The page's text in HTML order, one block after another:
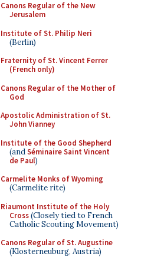
Canons Regular of the New
Jerusalem
Institute of St. Philip Neri
(Berlin)
Fraternity of St. Vincent Ferrer
(French only)
Canons Regular of the Mother of
God
Apostolic Administration of St.
John Vianney
Institute of the Good Shepherd
(andSéminaire Saint Vincent
de Paul)
Carmelite Monks of Wyoming
(Carmelite rite)
Riaumont Institute of the Holy
Cross(Closely tied to French
Catholic Scouting Movement)
Canons Regular of St. Augustine
(Klosterneuburg, Austria)